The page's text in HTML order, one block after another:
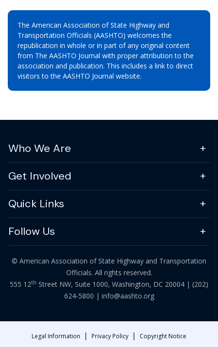
The American Association of State Highway and
Transportation Officials (AASHTO) welcomes the
republication in whole or in part of any original content
from The AASHTO Journal with proper attribution to the
association and publication. This includes a link to direct
visitors to the AASHTO Journal website.
Who We Are
Get Involved
Quick Links
Follow Us
© American Association of State Highway and Transportation
Officials. All rights reserved.
555 12th Street NW, Suite 1000, Washington, DC 20004 | (202)
624-5800 | info@aashto.org
Legal Information | Privacy Policy | Copyright Notice